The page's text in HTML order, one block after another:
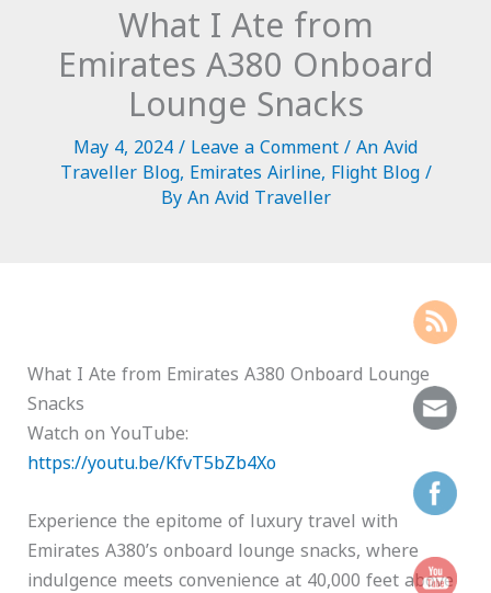
What I Ate from
Emirates A380 Onboard
Lounge Snacks
May 4, 2024 / Leave a Comment / An Avid
Traveller Blog, Emirates Airline, Flight Blog/
By An Avid Traveller
What I Ate from Emirates A380 Onboard Lounge
Snacks
Watch on YouTube:
https://youtu.be/KfvT5bZb4Xo
Experience the epitome of luxury travel with
Emirates A380’s onboard lounge snacks, where
indulgence meets convenience at 40,000 feet above